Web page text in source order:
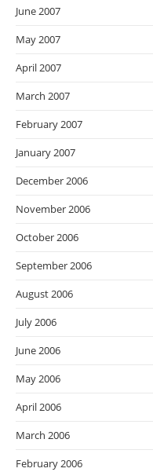
June 2007
May 2007
April 2007
March 2007
February 2007
January 2007
December 2006
November 2006
October 2006
September 2006
August 2006
July 2006
June 2006
May 2006
April 2006
March 2006
February 2006